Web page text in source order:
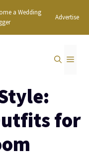
a Wedding
Advertise
for